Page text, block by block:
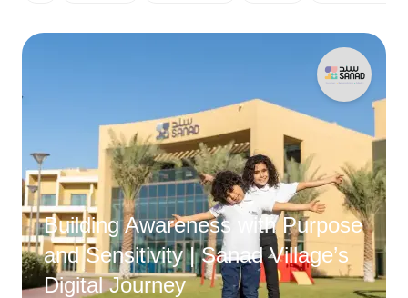
Building Awareness with Purpose
and Sensitivity | Sanad Village’s
Digital Journey